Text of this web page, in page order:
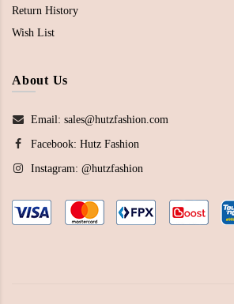
Return History
Wish List
About Us
Email: sales@hutzfashion.com
Facebook: Hutz Fashion
Instagram: @hutzfashion